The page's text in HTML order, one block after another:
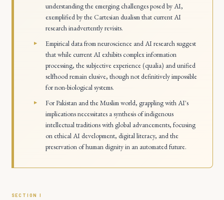
understanding the emerging challenges posed by AI,
exemplified by the Cartesian dualism that current AI
research inadvertently revisits.
Empirical data from neuroscience and AI research suggest
that while current AI exhibits complex information
processing, the subjective experience (qualia) and unified
selfhood remain elusive, though not definitively impossible
for non-biological systems.
For Pakistan and the Muslim world, grappling with AI's
implications necessitates a synthesis of indigenous
intellectual traditions with global advancements, focusing
on ethical AI development, digital literacy, and the
preservation of human dignity in an automated future.